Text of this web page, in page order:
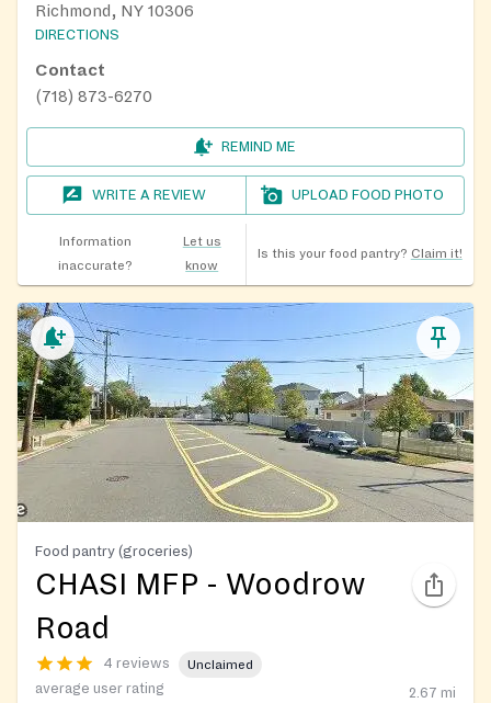
Richmond, NY 10306
DIRECTIONS
Contact
(718) 873-6270
REMIND ME
WRITE A REVIEW UPLOAD FOOD PHOTO
Information
inaccurate?
Let us
know
Is this your food pantry? Claim it!
Food pantry (groceries)
CHASI MFP - Woodrow
Road
4 reviews Unclaimed
average user rating 2.67 mi